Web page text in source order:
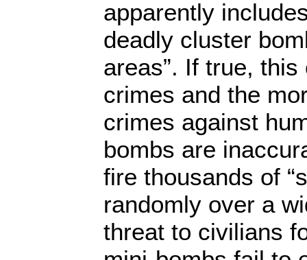
apparently
deadly cluster
areas”. If true,
crimes and the
crimes against
bombs are
fire thousands of
randomly over a
threat to civilians